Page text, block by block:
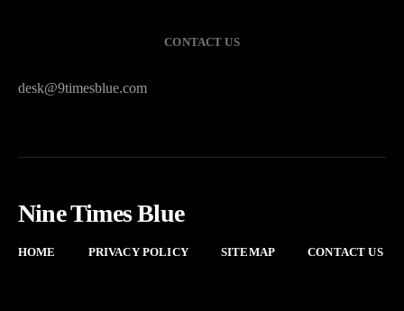
CONTACT US
desk@9timesblue.com
Nine Times Blue
HOME PRIVACY POLICY SITEMAP CONTACT US